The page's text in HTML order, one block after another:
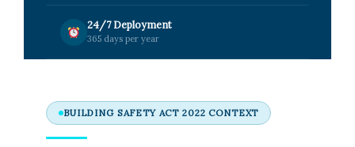
24/7 Deployment
365 days per year
BUILDING SAFETY ACT 2022 CONTEXT